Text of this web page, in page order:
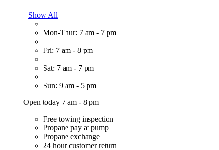
Show All
Mon-Thur: 7 am - 7 pm
Fri: 7 am - 8 pm
Sat: 7 am - 7 pm
Sun: 9 am - 5 pm
Open today 7 am - 8 pm
Free towing inspection
Propane pay at pump
Propane exchange
24 hour customer return